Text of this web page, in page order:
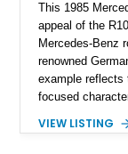
This 1985
appeal of the
Mercedes-Benz
renowned
example reflects
focused
Metallic exterior
VIEW LISTING